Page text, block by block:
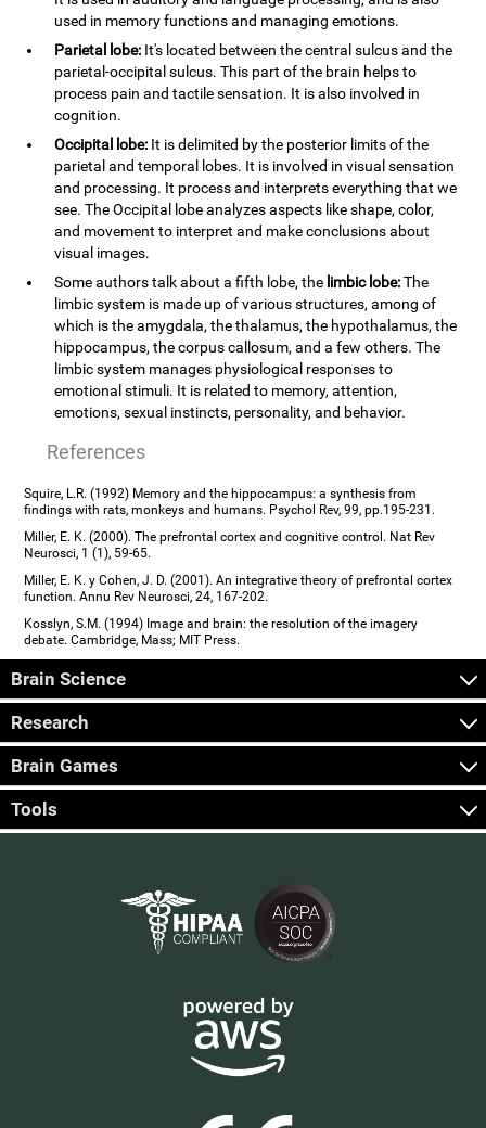
used in memory functions and managing emotions.
Parietal lobe: It's located between the central sulcus and the
parietal-occipital sulcus. This part of the brain helps to
process pain and tactile sensation. It is also involved in
cognition.
Occipital lobe: It is delimited by the posterior limits of the
parietal and temporal lobes. It is involved in visual sensation
and processing. It process and interprets everything that we
see. The Occipital lobe analyzes aspects like shape, color,
and movement to interpret and make conclusions about
visual images.
Some authors talk about a fifth lobe, the limbic lobe:The
limbic system is made up of various structures, among of
which is the amygdala, the thalamus, the hypothalamus, the
hippocampus, the corpus callosum, and a few others. The
limbic system manages physiological responses to
emotional stimuli. It is related to memory, attention,
emotions, sexual instincts, personality, and behavior.
References
Squire, L.R. (1992) Memory and the hippocampus: a synthesis from
findings with rats, monkeys and humans. Psychol Rev, 99, pp.195-231.
Miller, E. K. (2000). The prefrontal cortex and cognitive control. Nat Rev
Neurosci, 1 (1), 59-65.
Miller, E. K. y Cohen, J. D. (2001). An integrative theory of prefrontal cortex
function. Annu Rev Neurosci, 24, 167-202.
Kosslyn, S.M. (1994) Image and brain: the resolution of the imagery
debate. Cambridge, Mass; MIT Press.
Brain Science
Research
Brain Games
Tools